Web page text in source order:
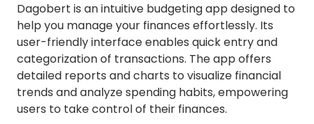
Dagobert is an intuitive budgeting app designed to
help you manage your finances effortlessly. Its
user-friendly interface enables quick entry and
categorization of transactions. The app offers
detailed reports and charts to visualize financial
trends and analyze spending habits, empowering
users to take control of their finances.